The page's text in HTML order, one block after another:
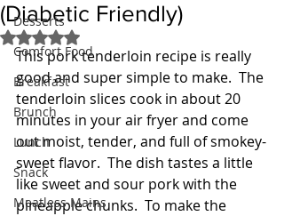
Desserts
Comfort Food
Breakfast
Brunch
Lunch
Snack
Meatless Mains
(Diabetic Friendly)
Rated NaN out of 5 stars.
This pork tenderloin recipe is really
good and super simple to make.  The
tenderloin slices cook in about 20
minutes in your air fryer and come
out moist, tender, and full of smokey-
sweet flavor.  The dish tastes a little
like sweet and sour pork with the
pineapple chunks.  To make the